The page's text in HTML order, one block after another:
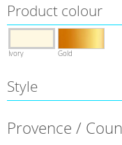
Product colour
Ivory Gold
Style
Provence /